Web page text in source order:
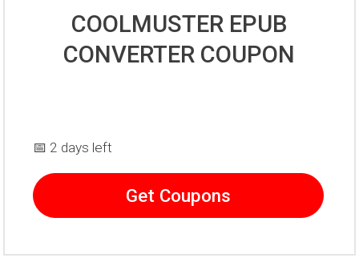
COOLMUSTER EPUB
CONVERTER COUPON
📅 2 days left
Get Coupons